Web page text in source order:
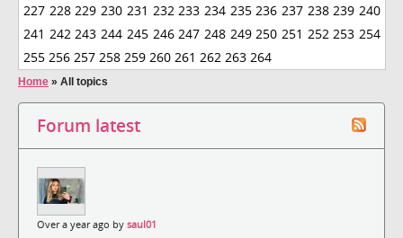
227 228 229 230 231 232 233 234 235 236 237 238 239 240
241 242 243 244 245 246 247 248 249 250 251 252 253 254
255 256 257 258 259 260 261 262 263 264
Home » All topics
Forum latest
Over a year ago by saul01